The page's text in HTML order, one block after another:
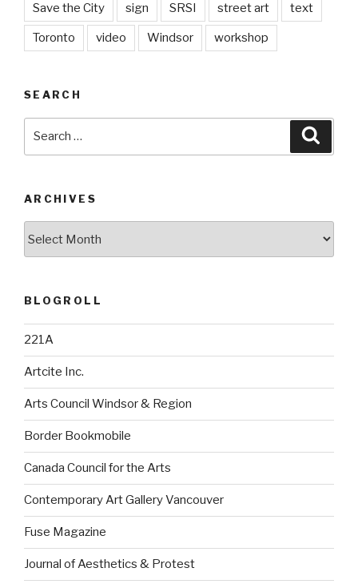
Save the City sign SRSI street art text
Toronto video Windsor workshop
SEARCH
ARCHIVES
BLOGROLL
221A
Artcite Inc.
Arts Council Windsor & Region
Border Bookmobile
Canada Council for the Arts
Contemporary Art Gallery Vancouver
Fuse Magazine
Journal of Aesthetics & Protest